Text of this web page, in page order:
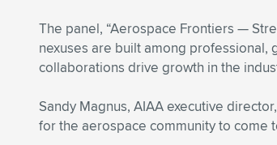
The panel, “Aerospace Frontiers —
nexuses are built among professional,
collaborations drive growth in the
Sandy Magnus, AIAA executive
for the aerospace community to come